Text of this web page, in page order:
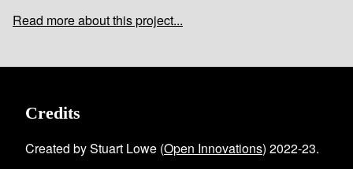
Read more about this project...
Credits
Created by Stuart Lowe (Open Innovations) 2022-23.